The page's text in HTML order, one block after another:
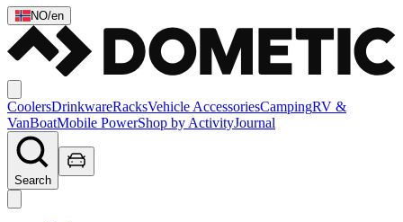
NO/en
CoolersDrinkwareRacksVehicle AccessoriesCampingRV &
VanBoatMobile PowerShop by ActivityJournal
Search